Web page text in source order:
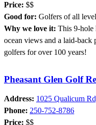
Price: $$
Good for: Golfers of all
Why we love it: This 9-hole
ocean views and a laid-back
golfers for over 100 years!
Pheasant Glen Golf
Address: 1025 Qualicum
Phone: 250-752-8786
Price: $$